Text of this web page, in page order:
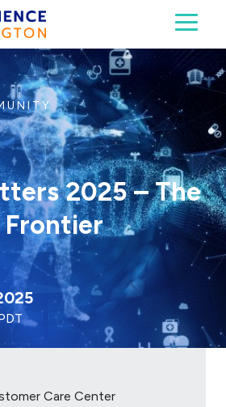
non-profit 501(c)(6) trade
2025 – The
Care Center